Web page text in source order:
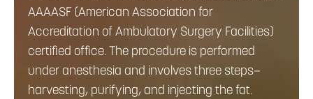
AAAASF (American Association for
Accreditation of Ambulatory Surgery Facilities)
certified office. The procedure is performed
under anesthesia and involves three steps—
harvesting, purifying, and injecting the fat.